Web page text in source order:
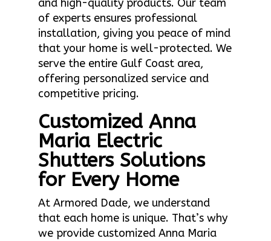
and high-quality products. Our team
of experts ensures professional
installation, giving you peace of mind
that your home is well-protected. We
serve the entire Gulf Coast area,
offering personalized service and
competitive pricing.
Customized Anna
Maria Electric
Shutters Solutions
for Every Home
At Armored Dade, we understand
that each home is unique. That’s why
we provide customized Anna Maria